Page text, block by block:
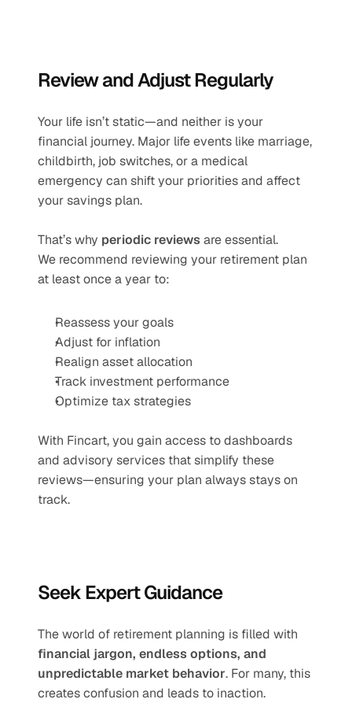
Review and Adjust Regularly
Your life isn’t static—and neither is your
financial journey. Major life events like marriage,
childbirth, job switches, or a medical
emergency can shift your priorities and affect
your savings plan.
That’s why periodic reviews are essential.
We recommend reviewing your retirement plan
at least once a year to:
Reassess your goals
Adjust for inflation
Realign asset allocation
Track investment performance
Optimize tax strategies
With Fincart, you gain access to dashboards
and advisory services that simplify these
reviews—ensuring your plan always stays on
track.
Seek Expert Guidance
financial jargon, endless options, and
unpredictable market behavior. For many, this
creates confusion and leads to inaction.